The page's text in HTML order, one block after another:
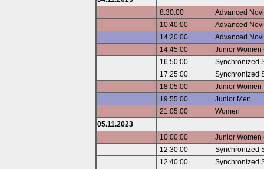
8:30:00
Advanced
10:40:00
Advanced
14:20:00
Advanced
14:45:00
Junior Women
16:50:00
Synchronized
17:25:00
Synchronized
18:05:00
Junior Women
19:55:00
Junior Men
21:05:00
Women
05.11.2023
10:00:00
Junior Women
12:30:00
Synchronized
12:40:00
Synchronized